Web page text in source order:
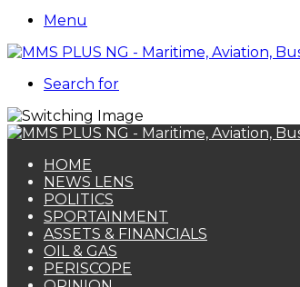
Menu
Search for
HOME
NEWS LENS
POLITICS
SPORTAINMENT
ASSETS & FINANCIALS
OIL & GAS
PERISCOPE